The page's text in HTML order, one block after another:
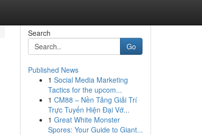
Search
Go
Published News
1 Social Media Marketing
Tactics for the upcom...
1 CM88 – Nền Tảng Giải Trí
Trực Tuyến Hiện Đại Vớ...
1 Great White Monster
Spores: Your Guide to Giant...